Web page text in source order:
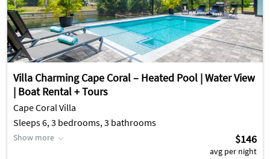
Villa Charming Cape Coral – Heated Pool | Water View
| Boat Rental + Tours
Cape Coral Villa
Sleeps 6, 3 bedrooms, 3 bathrooms
Show more $146
avg per night